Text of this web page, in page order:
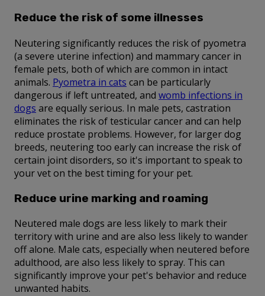
Reduce the risk of some illnesses
Neutering significantly reduces the risk of pyometra
(a severe uterine infection) and mammary cancer in
female pets, both of which are common in intact
animals. Pyometra in cats can be particularly
dangerous if left untreated, and womb infections in
dogs are equally serious. In male pets, castration
eliminates the risk of testicular cancer and can help
reduce prostate problems. However, for larger dog
breeds, neutering too early can increase the risk of
certain joint disorders, so it's important to speak to
your vet on the best timing for your pet.
Reduce urine marking and roaming
Neutered male dogs are less likely to mark their
territory with urine and are also less likely to wander
off alone. Male cats, especially when neutered before
adulthood, are also less likely to spray. This can
significantly improve your pet's behavior and reduce
unwanted habits.